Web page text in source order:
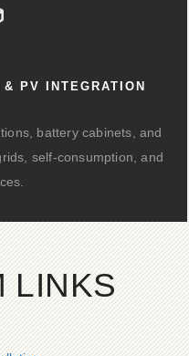
PV INTEGRATION
battery cabinets, and
self-consumption, and
LINKS